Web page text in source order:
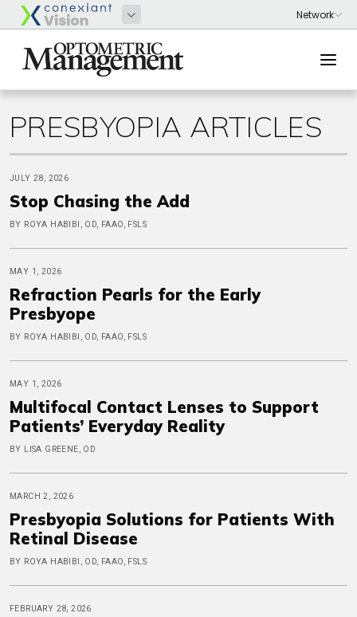
PRESBYOPIA ARTICLES
JULY 28, 2026
Stop Chasing the Add
BY ROYA HABIBI, OD, FAAO, FSLS
MAY 1, 2026
Refraction Pearls for the Early
Presbyope
BY ROYA HABIBI, OD, FAAO, FSLS
MAY 1, 2026
Multifocal Contact Lenses to Support
Patients’ Everyday Reality
BY LISA GREENE, OD
MARCH 2, 2026
Presbyopia Solutions for Patients With
Retinal Disease
BY ROYA HABIBI, OD, FAAO, FSLS
FEBRUARY 28, 2026